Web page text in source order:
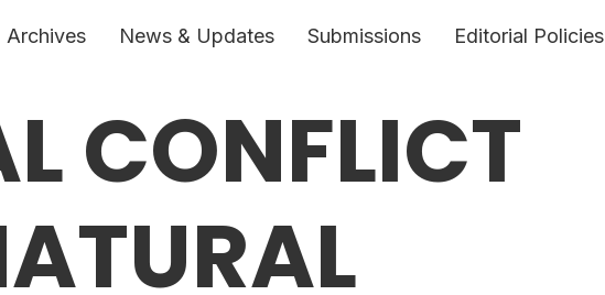
Archives News & Updates Submissions Editorial Policies
CONFLICT